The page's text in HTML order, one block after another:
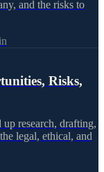
and the risks to
Risks,
research, drafting,
legal, ethical, and